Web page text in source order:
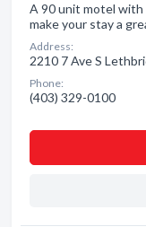
A 90 unit motel
make your stay a
Address:
2210 7 Ave S
Phone:
(403) 329-0100